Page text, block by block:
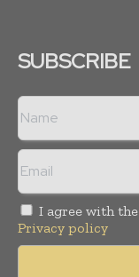
SUBSCRIBE
I agree with the
Privacy policy